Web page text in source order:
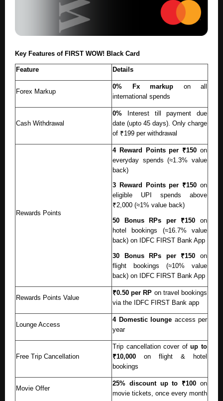
Key Features of FIRST WOW! Black Card
Feature Details
Forex Markup
0% Fx markup on all
international spends
Cash Withdrawal
0% Interest till payment due
date (upto 45 days). Only charge
of ₹199 per withdrawal
Rewards Points
4 Reward Points per ₹150 on
everyday spends (≈1.3% value
back)
3 Reward Points per ₹150 on
eligible UPI spends above
₹2,000 (≈1% value back)
50 Bonus RPs per ₹150 on
hotel bookings (≈16.7% value
back) on IDFC FIRST Bank App
30 Bonus RPs per ₹150 on
flight bookings (≈10% value
back) on IDFC FIRST Bank App
Rewards Points Value
₹0.50 per RP on travel bookings
via the IDFC FIRST Bank app
Lounge Access
4 Domestic lounge access per
year
Free Trip Cancellation
Trip cancellation cover ofup to
₹10,000 on flight & hotel
bookings
Movie Offer
25% discount up to ₹100 on
movie tickets, once every month